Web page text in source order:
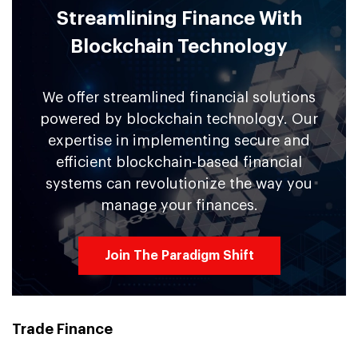
Streamlining Finance With
Blockchain Technology
We offer streamlined financial solutions
powered by blockchain technology. Our
expertise in implementing secure and
efficient blockchain-based financial
systems can revolutionize the way you
manage your finances.
Join The Paradigm Shift
Trade Finance